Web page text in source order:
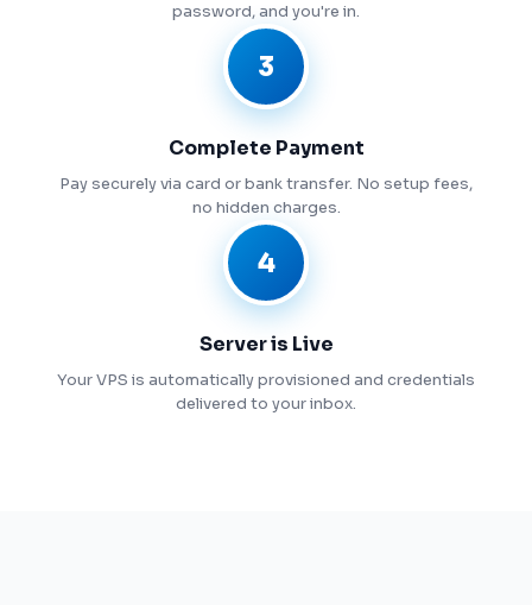
password, and you're in.
3
Complete Payment
Pay securely via card or bank transfer. No setup fees,
no hidden charges.
4
Server is Live
Your VPS is automatically provisioned and credentials
delivered to your inbox.